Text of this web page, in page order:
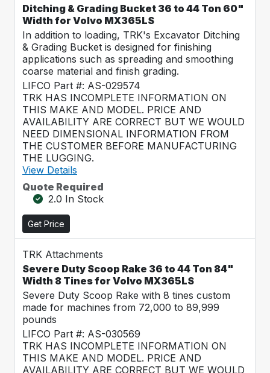
Ditching & Grading Bucket 36 to 44 Ton 60"
Width for Volvo MX365LS
In addition to loading, TRK's Excavator Ditching
& Grading Bucket is designed for finishing
applications such as spreading and smoothing
coarse material and finish grading.
LIFCO Part #: AS-029574
TRK HAS INCOMPLETE INFORMATION ON
THIS MAKE AND MODEL. PRICE AND
AVAILABILITY ARE CORRECT BUT WE WOULD
NEED DIMENSIONAL INFORMATION FROM
THE CUSTOMER BEFORE MANUFACTURING
THE LUGGING.
View Details
Quote Required
2.0 In Stock
Get Price
TRK Attachments
Severe Duty Scoop Rake 36 to 44 Ton 84"
Width 8 Tines for Volvo MX365LS
Severe Duty Scoop Rake with 8 tines custom
made for machines from 72,000 to 89,999
pounds
LIFCO Part #: AS-030569
TRK HAS INCOMPLETE INFORMATION ON
THIS MAKE AND MODEL. PRICE AND
AVAILABILITY ARE CORRECT BUT WE WOULD